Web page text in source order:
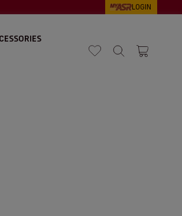
LOGIN
Search Cart 1